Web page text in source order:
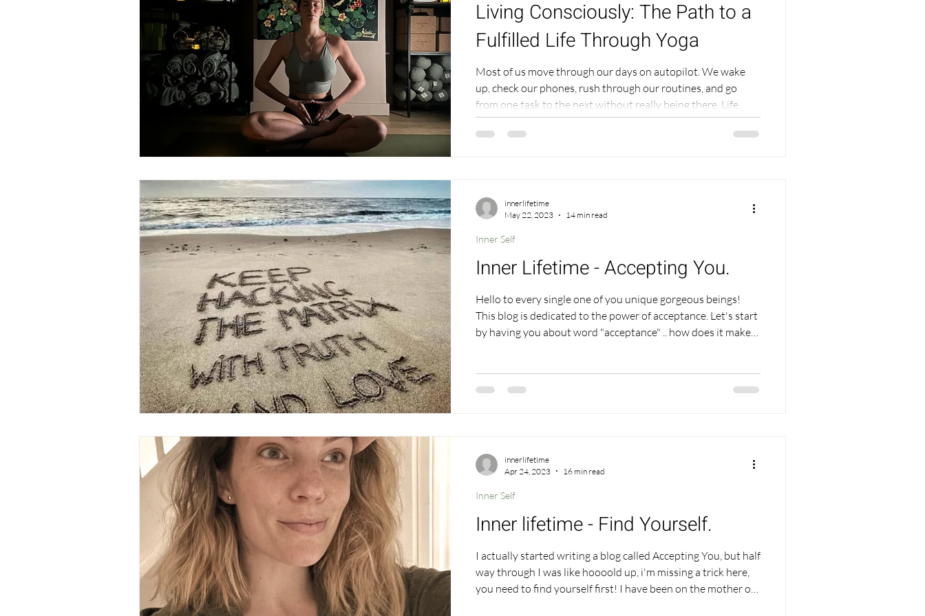
Living Consciously: The Path to a
Fulfilled Life Through Yoga
Most of us move through our days on autopilot. We wake
up, check our phones, rush through our routines, and go
from one task to the next without really being there. Life
becomes a blur, and even though we may be "doing all the
right things," something feels missing. This feeling could be
easy t
Inner Lifetime - Accepting You.
Hello to every single one of you unique gorgeous beings!
This blog is dedicated to the power of acceptance. Let's start
by having you about word "acceptance" .. how does it make
Inner Self
innerlifetime
May 22, 2023
14 min read
Inner lifetime - Find Yourself.
I actually started writing a blog called Accepting You, but half
way through I was like hoooold up, i'm missing a trick here,
you need to find yourself first! I have been on the mother of
Inner Self
innerlifetime
Apr 24, 2023
16 min read